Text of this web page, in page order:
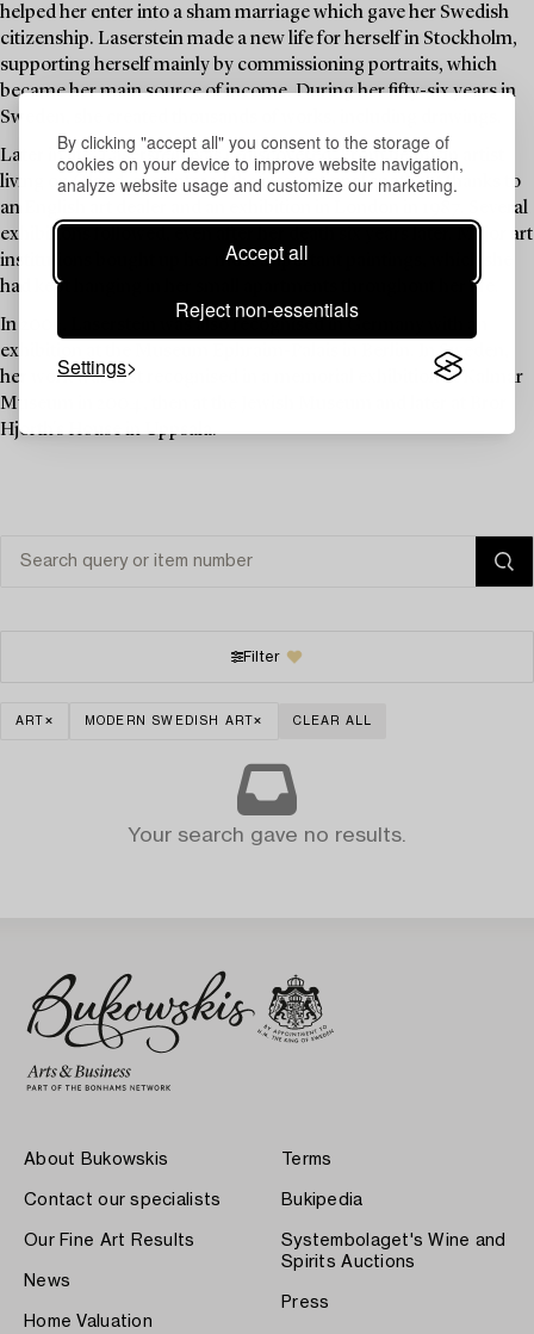
By clicking "accept all" you consent to the storage of
cookies on your device to improve website navigation,
analyze website usage and customize our marketing.
Accept all
Reject non-essentials
Settings
helped her enter into a sham marriage which gave her Swedish
citizenship. Laserstein made a new life for herself in Stockholm,
supporting herself mainly by commissioning portraits, which
became her main source of income. During her fifty-six years in
Sweden, she created thousands of works, including drawings.
Later in life, Laserstein was rediscovered. From being an artist
living on Öland, she entered the international spotlight thanks to
an English art dealer and an exhibition in London in 1987. Several
exhibitions followed, even after her death six years later. Major art
institutions bought up her most important paintings, which she
had kept hanging in her small apartments throughout her life.
In 2003, Laserstein was also recognised in Germany with an
exhibition at the Museum Ephraim-Palais in Berlin. In Sweden,
her work was first recognised in a memorial exhibition at Kalmar
Museum in 2004, then at the Jewish Museum and later at Bror
Hjorth's House in Uppsala.
Filter
ART MODERN SWEDISH ART CLEAR ALL
Your search gave no results.
About Bukowskis
Contact our specialists
Our Fine Art Results
News
Home Valuation
Terms
Bukipedia
Systembolaget's Wine and
Spirits Auctions
Press